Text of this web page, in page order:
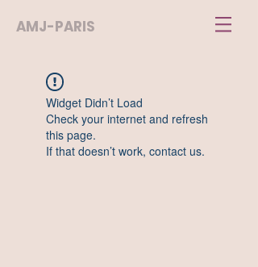
AMJ-PARIS
Widget Didn’t Load
Check your internet and refresh
this page.
If that doesn’t work, contact us.